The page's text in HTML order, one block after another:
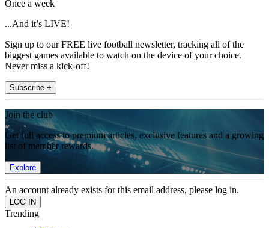
Once a week
...And it’s LIVE!
Sign up to our FREE live football newsletter, tracking all of the
biggest games available to watch on the device of your choice.
Never miss a kick-off!
Subscribe +
Join the club
Get full access to premium articles, exclusive features and a growing
list of member rewards.
Explore
An account already exists for this email address, please log in.
Trending